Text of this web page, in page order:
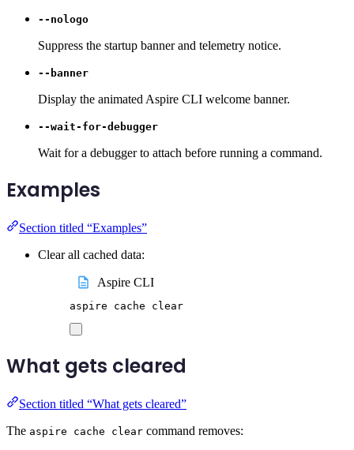
--nologo
Suppress the startup banner and telemetry notice.
--banner
Display the animated Aspire CLI welcome banner.
--wait-for-debugger
Wait for a debugger to attach before running a command.
Examples
Section titled “Examples”
Clear all cached data:
Aspire CLI
aspire cache clear
What gets cleared
Section titled “What gets cleared”
The aspire cache clear command removes: